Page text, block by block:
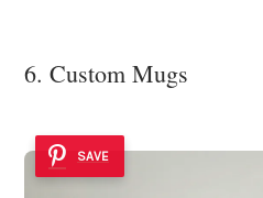
6. Custom Mugs
SAVE